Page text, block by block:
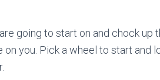
going to start on and chock up
you. Pick a wheel to start and